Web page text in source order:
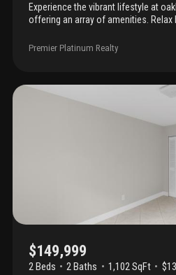
Experience the vibrant lifestyle at
offering an array of amenities. Relax
and a fully equipped indoor gym.
billiard room, library, and party room.
renovated bathrooms, and ceramic
enclosed patio provides additional
your offers and make this your new
Premier Platinum Realty
$149,999
2 Beds 2 Baths 1,102 SqFt